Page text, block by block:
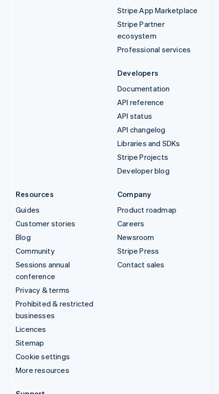
Stripe App Marketplace
Stripe Partner
ecosystem
Professional services
Developers
Documentation
API reference
API status
API changelog
Libraries and SDKs
Stripe Projects
Developer blog
Resources
Guides
Customer stories
Blog
Community
Sessions annual
conference
Privacy & terms
Prohibited & restricted
businesses
Licences
Sitemap
Cookie settings
More resources
Company
Product roadmap
Careers
Newsroom
Stripe Press
Contact sales